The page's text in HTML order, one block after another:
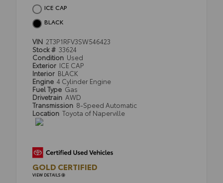
ICE CAP
BLACK
VIN 2T3P1RFV3SW546423
Stock # 33624
Condition Used
Exterior ICE CAP
Interior BLACK
Engine 4 Cylinder Engine
Fuel Type Gas
Drivetrain AWD
Transmission 8-Speed Automatic
Location Toyota of Naperville
GOLD CERTIFIED
VIEW DETAILS